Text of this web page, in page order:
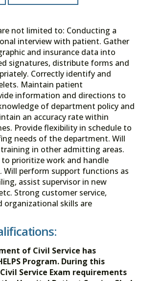
not limited to: Conducting a
interview with patient. Gather
and insurance data into
signatures, distribute forms and
Correctly identify and
Maintain patient
information and directions to
of department policy and
an accuracy rate within
Provide flexibility in schedule to
needs of the department. Will
in other admitting areas.
to prioritize work and handle
perform support functions as
assist supervisor in new
Strong customer service,
organizational skills are
of Civil Service has
Program. During this
Service Exam requirements